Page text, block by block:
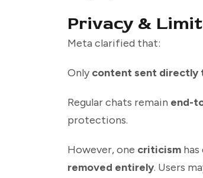
Privacy &
Meta clarified that:
Only content sent directly
Regular chats remain end-
protections.
However, one criticism
removed entirely. Users